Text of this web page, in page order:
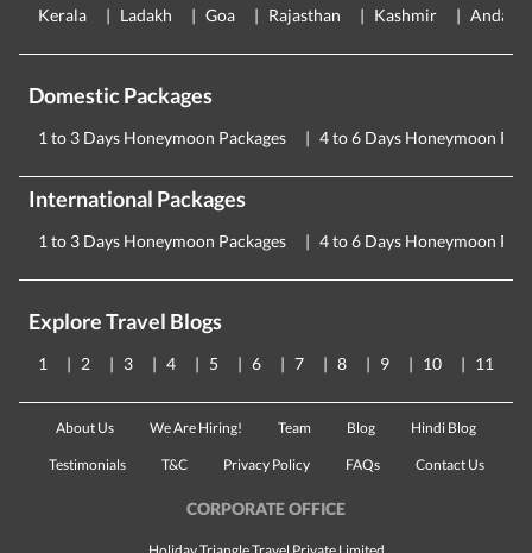
Kerala Ladakh Goa Rajasthan Kashmir
Domestic Packages
1 to 3 Days Honeymoon Packages 4 to 6 Days Honeymoon
International Packages
1 to 3 Days Honeymoon Packages 4 to 6 Days Honeymoon
Explore Travel Blogs
1 2 3 4 5 6 7 8 9 10 11
About Us We Are Hiring! Team Blog Hindi Blog
Testimonials T&C Privacy Policy FAQs Contact Us
CORPORATE OFFICE